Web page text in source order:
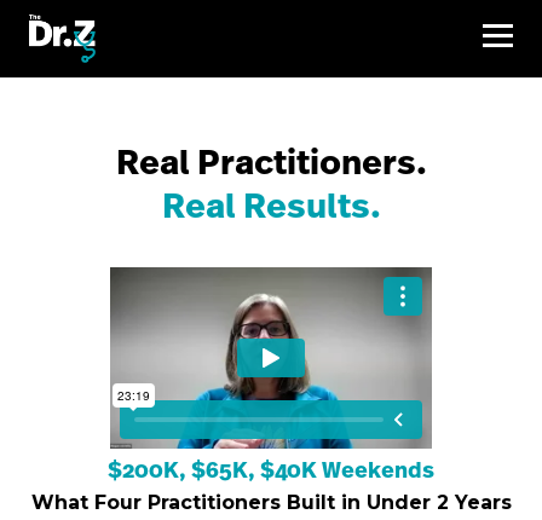
Search
Real Practitioners.
Real Results.
$200K, $65K, $40K Weekends
What Four Practitioners Built in Under 2 Years